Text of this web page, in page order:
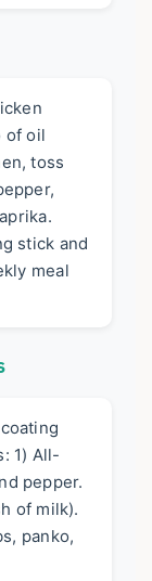
of oil
toss
stick and
meal
1) All-
pepper.
of milk).
panko,